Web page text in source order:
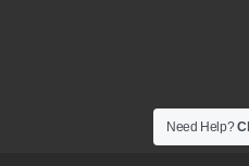
Need Help?